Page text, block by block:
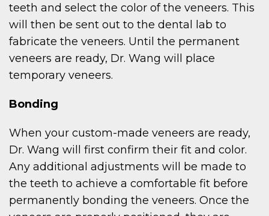
teeth and select the color of the veneers. This
will then be sent out to the dental lab to
fabricate the veneers. Until the permanent
veneers are ready, Dr. Wang will place
temporary veneers.
Bonding
When your custom-made veneers are ready,
Dr. Wang will first confirm their fit and color.
Any additional adjustments will be made to
the teeth to achieve a comfortable fit before
permanently bonding the veneers. Once the